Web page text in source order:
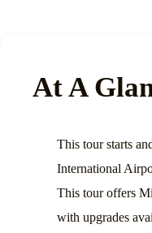
At A
This tour starts
International
This tour offers
with upgrades